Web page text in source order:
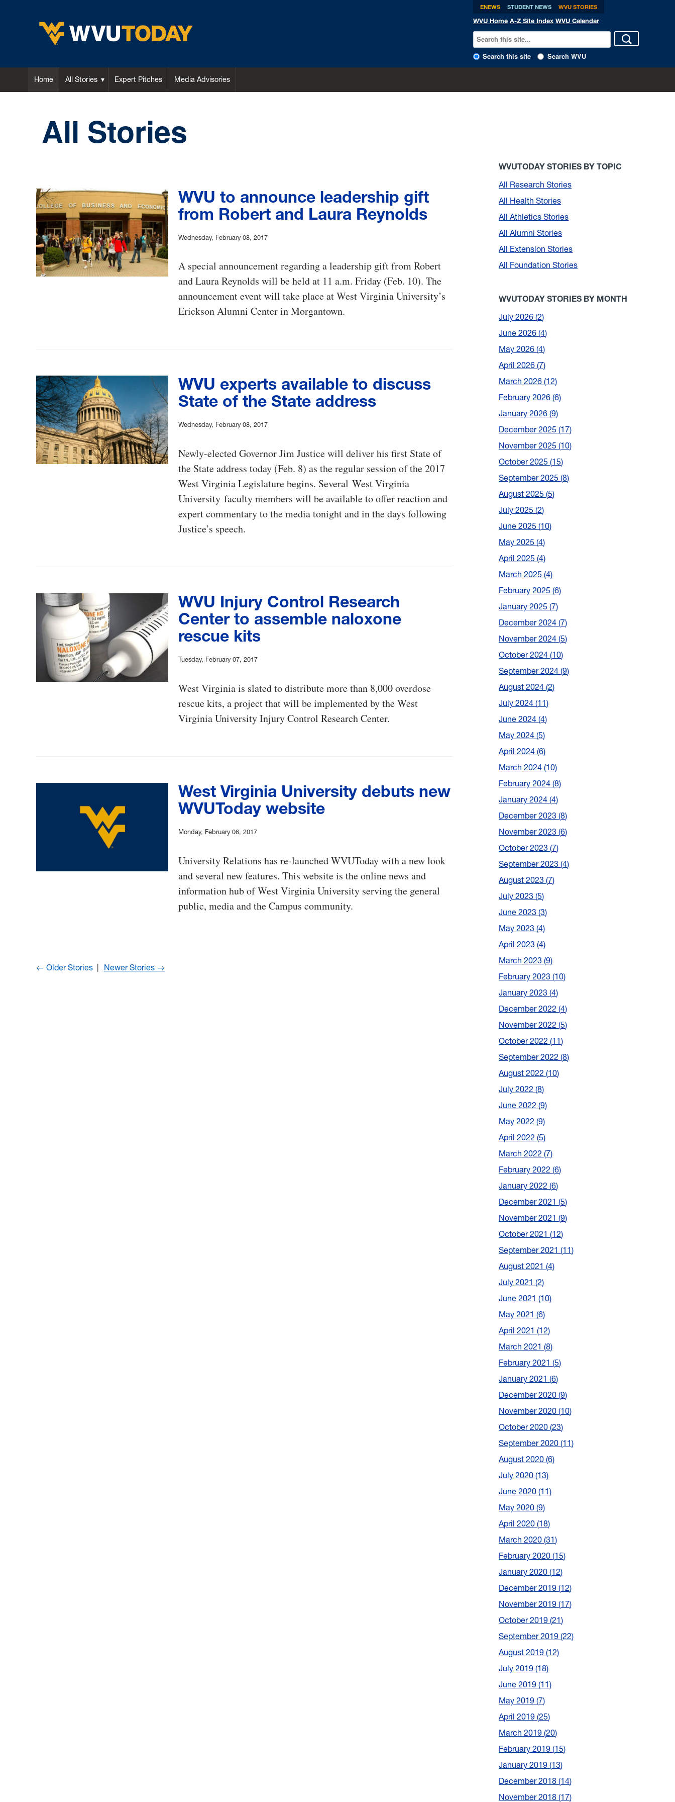
ENEWS STUDENT NEWS WVU STORIES
WVU Home A-Z Site Index WVU Calendar
Search this site Search WVU
Home All Stories Expert Pitches Media Advisories
All Stories
WVU to announce leadership gift
from Robert and Laura Reynolds
Wednesday, February 08, 2017
A special announcement regarding a leadership gift from Robert
and Laura Reynolds will be held at 11 a.m. Friday (Feb. 10). The
announcement event will take place at West Virginia University’s
Erickson Alumni Center in Morgantown.
WVU experts available to discuss
State of the State address
Wednesday, February 08, 2017
Newly-elected Governor Jim Justice will deliver his first State of
the State address today (Feb. 8) as the regular session of the 2017
West Virginia Legislature begins. Several West Virginia
University faculty members will be available to offer reaction and
expert commentary to the media tonight and in the days following
Justice’s speech.
WVU Injury Control Research
Center to assemble naloxone
rescue kits
Tuesday, February 07, 2017
West Virginia is slated to distribute more than 8,000 overdose
rescue kits, a project that will be implemented by the West
Virginia University Injury Control Research Center.
West Virginia University debuts new
WVUToday website
Monday, February 06, 2017
University Relations has re-launched WVUToday with a new look
and several new features. This website is the online news and
information hub of West Virginia University serving the general
public, media and the Campus community.
← Older Stories Newer Stories →
WVUTODAY STORIES BY TOPIC
All Research Stories
All Health Stories
All Athletics Stories
All Alumni Stories
All Extension Stories
All Foundation Stories
WVUTODAY STORIES BY MONTH
July 2026 2
June 2026 4
May 2026 4
April 2026 7
March 2026 12
February 2026 6
January 2026 9
December 2025 17
November 2025 10
October 2025 15
September 2025 8
August 2025 5
July 2025 2
June 2025 10
May 2025 4
April 2025 4
March 2025 4
February 2025 6
January 2025 7
December 2024 7
November 2024 5
October 2024 10
September 2024 9
August 2024 2
July 2024 11
June 2024 4
May 2024 5
April 2024 6
March 2024 10
February 2024 8
January 2024 4
December 2023 8
November 2023 6
October 2023 7
September 2023 4
August 2023 7
July 2023 5
June 2023 3
May 2023 4
April 2023 4
March 2023 9
February 2023 10
January 2023 4
December 2022 4
November 2022 5
October 2022 11
September 2022 8
August 2022 10
July 2022 8
June 2022 9
May 2022 9
April 2022 5
March 2022 7
February 2022 6
January 2022 6
December 2021 5
November 2021 9
October 2021 12
September 2021 11
August 2021 4
July 2021 2
June 2021 10
May 2021 6
April 2021 12
March 2021 8
February 2021 5
January 2021 6
December 2020 9
November 2020 10
October 2020 23
September 2020 11
August 2020 6
July 2020 13
June 2020 11
May 2020 9
April 2020 18
March 2020 31
February 2020 15
January 2020 12
December 2019 12
November 2019 17
October 2019 21
September 2019 22
August 2019 12
July 2019 18
June 2019 11
May 2019 7
April 2019 25
March 2019 20
February 2019 15
January 2019 13
December 2018 14
November 2018 17